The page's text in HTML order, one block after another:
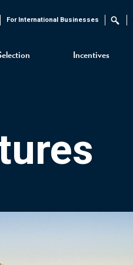
Incentives
For International Businesses Search